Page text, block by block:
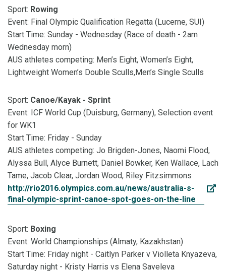
Sport: Rowing
Event: Final Olympic Qualification Regatta (Lucerne, SUI)
Start Time: Sunday - Wednesday (Race of death - 2am
Wednesday morn)
AUS athletes competing: Men’s Eight, Women’s Eight,
Lightweight Women’s Double Sculls,Men’s Single Sculls
Sport: Canoe/Kayak - Sprint
Event: ICF World Cup (Duisburg, Germany), Selection event
for WK1
Start Time: Friday - Sunday
AUS athletes competing: Jo Brigden-Jones, Naomi Flood,
Alyssa Bull, Alyce Burnett, Daniel Bowker, Ken Wallace, Lach
Tame, Jacob Clear, Jordan Wood, Riley Fitzsimmons
http://rio2016.olympics.com.au/news/australia-s-
final-olympic-sprint-canoe-spot-goes-on-the-line
Sport: Boxing
Event: World Championships (Almaty, Kazakhstan)
Start Time: Friday night - Caitlyn Parker v Violleta Knyazeva,
Saturday night - Kristy Harris vs Elena Saveleva